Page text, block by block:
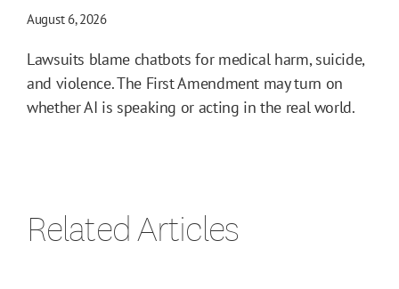
August 6, 2026
Lawsuits blame chatbots for medical harm, suicide,
and violence. The First Amendment may turn on
whether AI is speaking or acting in the real world.
Related Articles